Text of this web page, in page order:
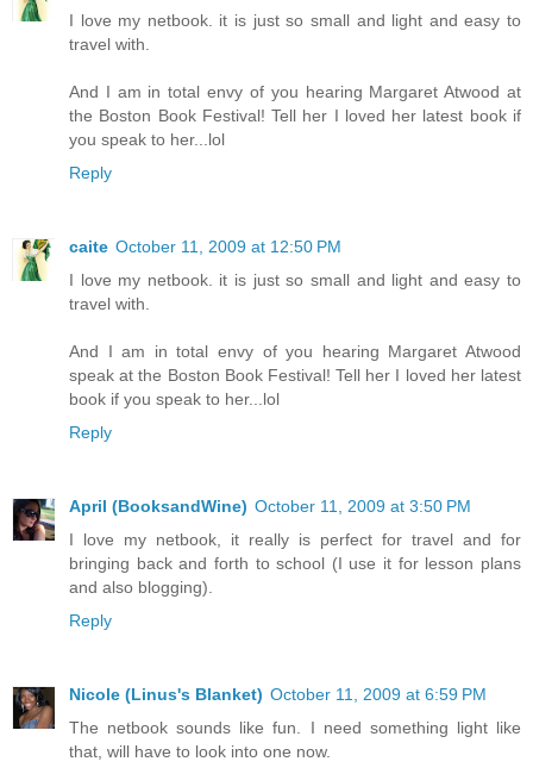
I love my netbook. it is just so small and light and easy to
travel with.
And I am in total envy of you hearing Margaret Atwood at
the Boston Book Festival! Tell her I loved her latest book if
you speak to her...lol
Reply
caite October 11, 2009 at 12:50 PM
I love my netbook. it is just so small and light and easy to
travel with.
And I am in total envy of you hearing Margaret Atwood
speak at the Boston Book Festival! Tell her I loved her latest
book if you speak to her...lol
Reply
April (BooksandWine) October 11, 2009 at 3:50 PM
I love my netbook, it really is perfect for travel and for
bringing back and forth to school (I use it for lesson plans
and also blogging).
Reply
Nicole (Linus's Blanket) October 11, 2009 at 6:59 PM
The netbook sounds like fun. I need something light like
that, will have to look into one now.